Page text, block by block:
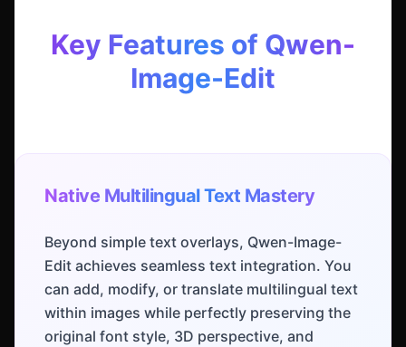
Key Features of Qwen-
Image-Edit
Native Multilingual Text Mastery
Beyond simple text overlays, Qwen-Image-
Edit achieves seamless text integration. You
can add, modify, or translate multilingual text
within images while perfectly preserving the
original font style, 3D perspective, and